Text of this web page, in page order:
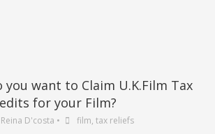
you want to Claim U.K.Film Tax
for your Film?
Reina D'costa • film, tax reliefs